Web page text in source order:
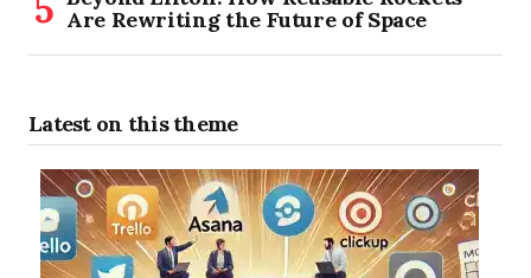
Are Rewriting the Future of Space
Latest on this theme